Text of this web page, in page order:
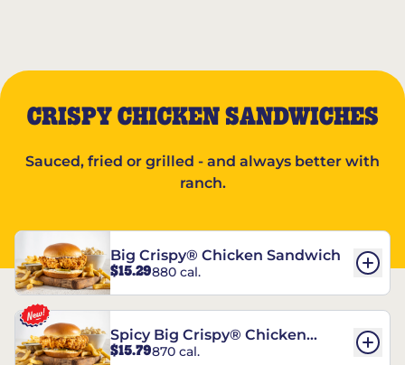
CRISPY CHICKEN SANDWICHES
Sauced, fried or grilled - and always better with
ranch.
Big Crispy® Chicken Sandwich
$15.29880 cal.
Spicy Big Crispy® Chicken
Sandwich
$15.79870 cal.